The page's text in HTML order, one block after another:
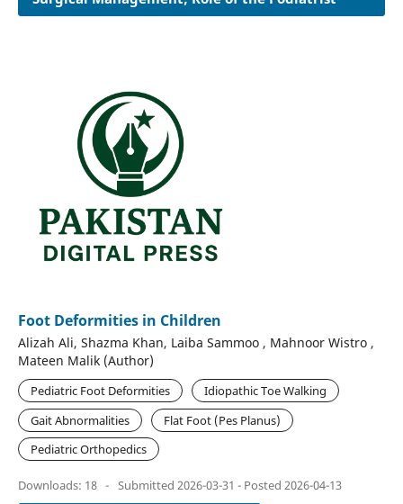
Foot Deformities in Children
Alizah Ali, Shazma Khan, Laiba Sammoo , Mahnoor Wistro ,
Mateen Malik (Author)
Pediatric Foot Deformities
Idiopathic Toe Walking
Gait Abnormalities
Flat Foot (Pes Planus)
Pediatric Orthopedics
Downloads: 18 - Submitted 2026-03-31 - Posted 2026-04-13